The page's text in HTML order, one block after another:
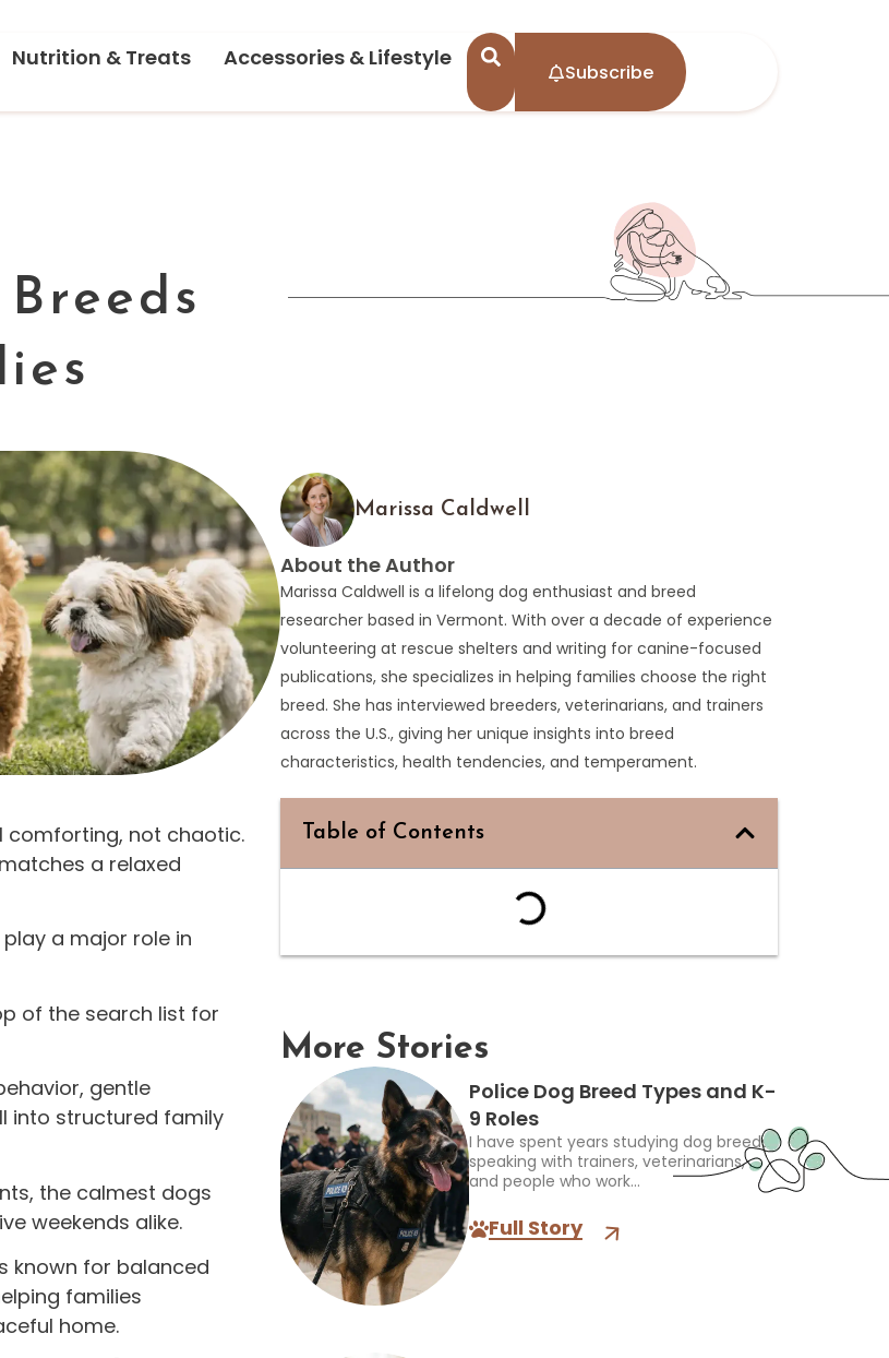
Nutrition & Treats Accessories & Lifestyle
Subscribe
comforting, not chaotic.
a relaxed
a major role in
of the search list for
gentle
into structured family
the calmest dogs
weekends alike.
known for balanced
families
home.
Marissa Caldwell
About the Author
Marissa Caldwell is a lifelong dog enthusiast and breed
researcher based in Vermont. With over a decade of experience
volunteering at rescue shelters and writing for canine-focused
publications, she specializes in helping families choose the right
breed. She has interviewed breeders, veterinarians, and trainers
across the U.S., giving her unique insights into breed
characteristics, health tendencies, and temperament.
Table of Contents
More Stories
Police Dog Breed Types and K-
9 Roles
I have spent years studying dog breeds,
speaking with trainers, veterinarians,
and people who work...
Full Story